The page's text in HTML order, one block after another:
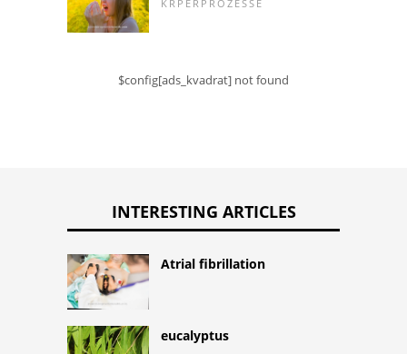
KRPERPROZESSE
$config[ads_kvadrat] not found
INTERESTING ARTICLES
Atrial fibrillation
eucalyptus